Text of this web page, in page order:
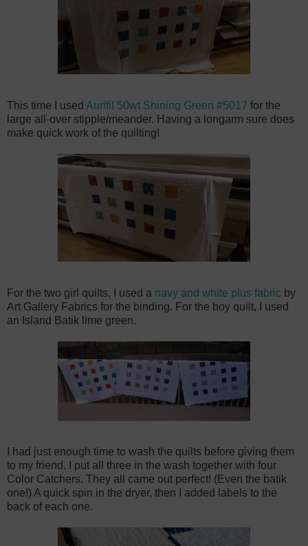
This time I used Aurifil 50wt Shining Green #5017 for the
large all-over stipple/meander. Having a longarm sure does
make quick work of the quilting!
For the two girl quilts, I used a navy and white plus fabric by
Art Gallery Fabrics for the binding. For the boy quilt, I used
an Island Batik lime green.
I had just enough time to wash the quilts before giving them
to my friend. I put all three in the wash together with four
Color Catchers. They all came out perfect! (Even the batik
one!) A quick spin in the dryer, then I added labels to the
back of each one.